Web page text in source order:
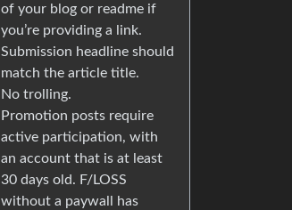
of your blog or readme if
you’re providing a link.
Submission headline should
match the article title.
No trolling.
Promotion posts require
active participation, with
an account that is at least
30 days old. F/LOSS
without a paywall has